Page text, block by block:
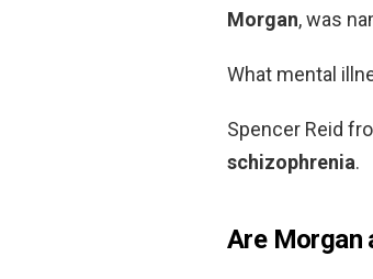
Morgan, was
What mental
Spencer Reid
schizophrenia.
Are Morgan